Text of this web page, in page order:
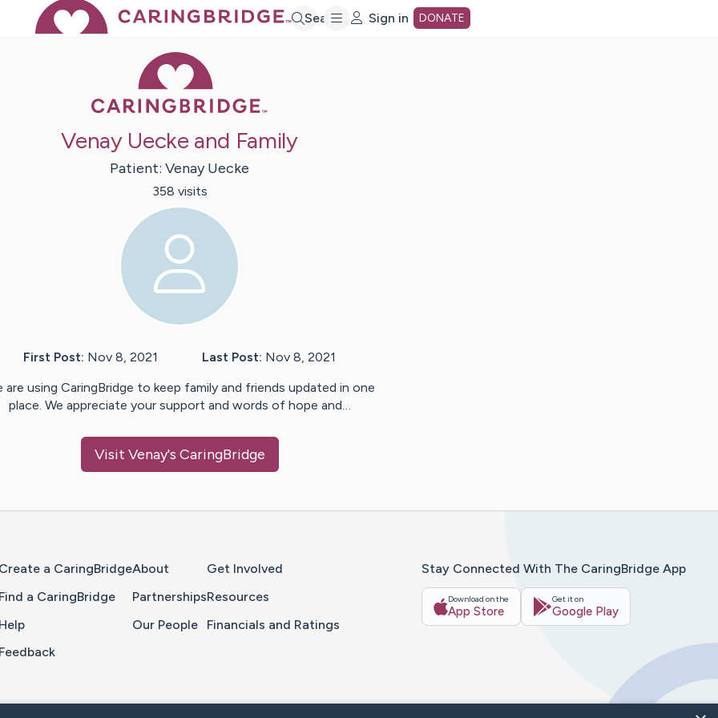
Search Sign in DONATE
Venay Uecke and Family
Patient: Venay Uecke
358 visits
First Post: Nov 8, 2021 Last Post: Nov 8, 2021
are using CaringBridge to keep family and friends updated in one
place. We appreciate your support and words of hope and…
Visit Venay's CaringBridge
Create a CaringBridge
Find a CaringBridge
Help
Feedback
About
Partnerships
Our People
Get Involved
Resources
Financials and Ratings
Stay Connected With The CaringBridge App
Download on the
App Store
Get it on
Google Play